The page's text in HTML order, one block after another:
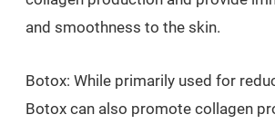
and smoothness to the skin.
Botox: While primarily used for
Botox can also promote collagen